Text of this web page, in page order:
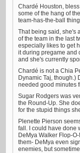
Chardé Houston,
some of the hang of
team-has-the-ball
That being said, she's
of the team in the last
especially likes to get
it during pregame and
and she's currently
Chardé is not a Chia
Dynamic Taj, though.)
needed good minutes
Sugar Rodgers was
the Round-Up. She
for the stupid things
Plenette Pierson
fall. I could have done
DeMya Walker Flop-
them- DeMya even
enemies, but